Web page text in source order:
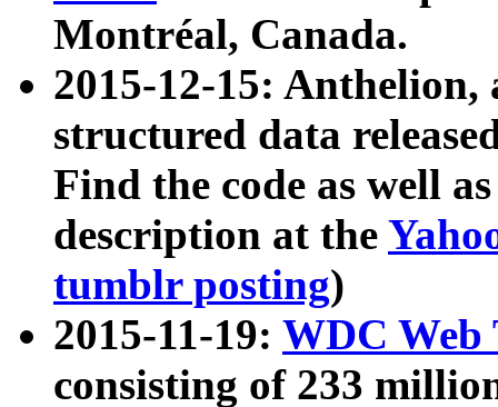
Montréal, Canada.
2015-12-15: Anthelion,
structured data
Find the code as well
description at the
tumblr posting)
2015-11-19: WDC Web
consisting of 233